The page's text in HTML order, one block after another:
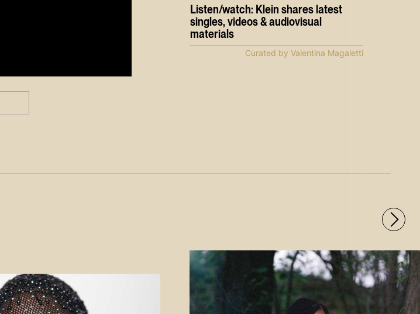
Listen/watch: Klein shares latest
singles, videos & audiovisual
materials
Curated by Valentina Magaletti